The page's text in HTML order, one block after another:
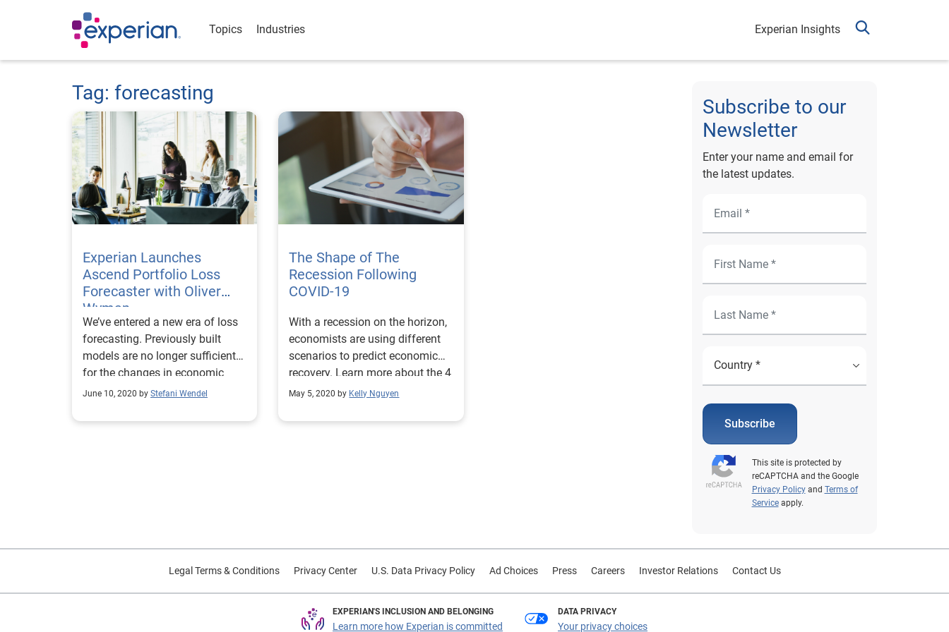
Topics Industries Experian Insights
Tag: forecasting
Experian Launches
Ascend Portfolio Loss
Forecaster with Oliver
Wyman
We’ve entered a new era of loss
forecasting. Previously built
models are no longer sufficient
for the changes in economic
conditions due to COVID-19.
June 10, 2020 by Stefani Wendel
The Shape of The
Recession Following
COVID-19
With a recession on the horizon,
economists are using different
scenarios to predict economic
recovery. Learn more about the 4
potential outcomes.
May 5, 2020 by Kelly Nguyen
Subscribe to our
Newsletter
Enter your name and email for
the latest updates.
Subscribe
This site is protected by
reCAPTCHA and the Google
Privacy Policyand Terms of
Serviceapply.
Legal Terms & Conditions Privacy Center U.S. Data Privacy Policy Ad Choices Press Careers Investor Relations Contact Us
EXPERIAN'S INCLUSION AND BELONGING
Learn more how Experian is committed
DATA PRIVACY
Your privacy choices